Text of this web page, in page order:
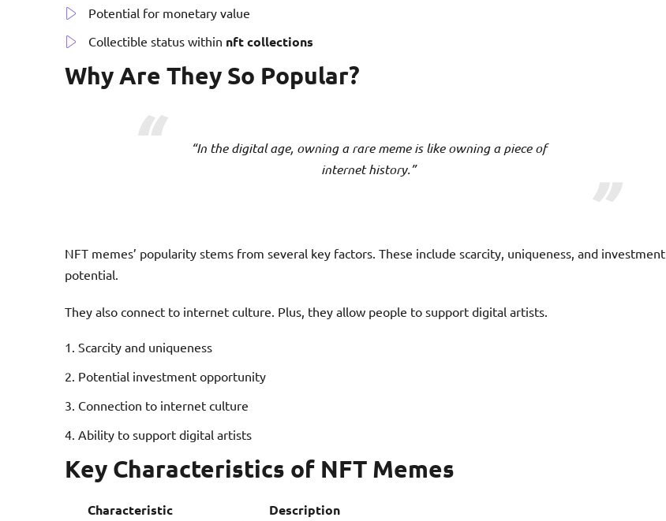
Potential for monetary value
Collectible status within nft collections
Why Are They So Popular?
“In the digital age, owning a rare meme is like owning a piece of
internet history.”
NFT memes’ popularity stems from several key factors. These include scarcity, uniqueness, and investment
potential.
They also connect to internet culture. Plus, they allow people to support digital artists.
Scarcity and uniqueness
Potential investment opportunity
Connection to internet culture
Ability to support digital artists
Key Characteristics of NFT Memes
Characteristic Description